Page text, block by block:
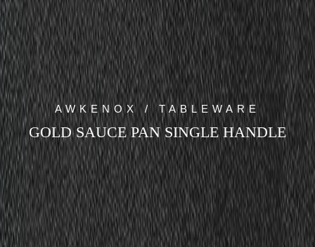
AWKENOX / TABLEWARE
GOLD SAUCE PAN SINGLE HANDLE